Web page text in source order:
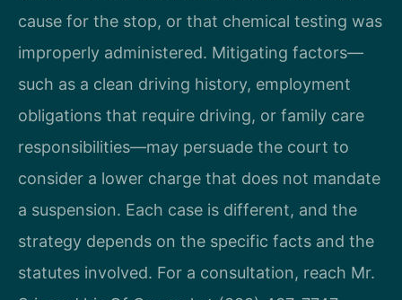
cause for the stop, or that chemical testing was
improperly administered. Mitigating factors—
such as a clean driving history, employment
obligations that require driving, or family care
responsibilities—may persuade the court to
consider a lower charge that does not mandate
a suspension. Each case is different, and the
strategy depends on the specific facts and the
statutes involved. For a consultation, reach Mr.